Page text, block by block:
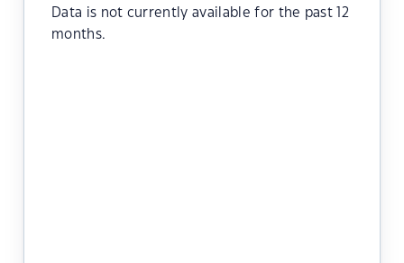
Data is not currently available for the past 12
months.